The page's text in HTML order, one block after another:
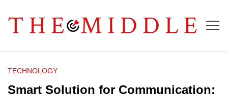
TECHNOLOGY
Smart Solution for Communication: